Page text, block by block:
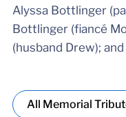
Alyssa Bottlinger
Bottlinger (fiancé
(husband Drew);
All Memorial